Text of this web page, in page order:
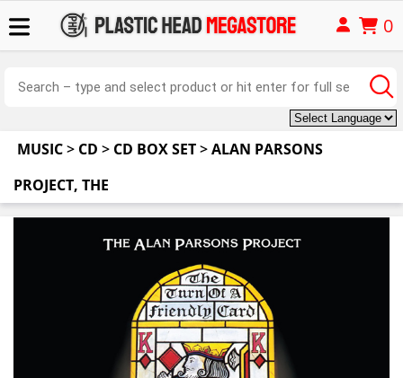
0
MUSIC> CD > CD BOX SET>ALAN PARSONS
PROJECT, THE